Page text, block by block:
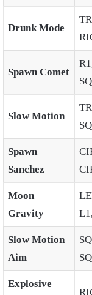
Drunk Mode
Spawn Comet
Slow Motion
Spawn
Sanchez
Moon
Gravity
Slow Motion
Aim
Explosive